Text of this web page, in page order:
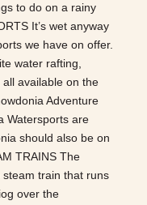
to do on a rainy
It’s wet anyway
we have on offer.
water rafting,
all available on the
Adventure
Watersports are
should also be on
TRAINS The
train that runs
over the